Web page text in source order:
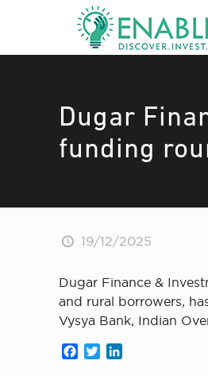
Dugar
funding
19/12/2025
Dugar Finance &
and rural borrowers,
Vysya Bank, Indian
Facebook
Twitter